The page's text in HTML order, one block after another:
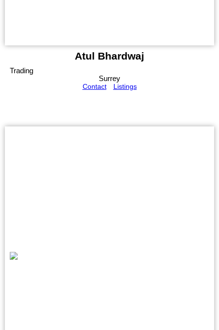
Atul Bhardwaj
Trading
Surrey
Contact
Listings